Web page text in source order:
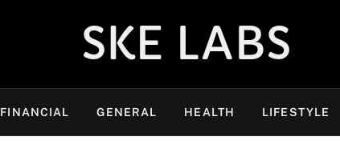
SKE LABS
FINANCIAL GENERAL HEALTH LIFESTYLE